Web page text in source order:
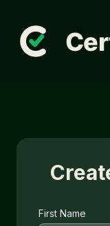
First Name